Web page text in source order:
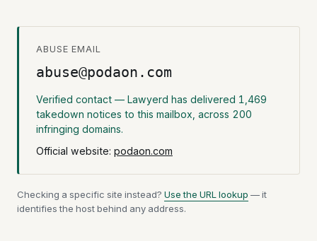
ABUSE EMAIL
abuse@podaon.com
Verified contact — Lawyerd has delivered 1,469
takedown notices to this mailbox, across 200
infringing domains.
Official website: podaon.com
Checking a specific site instead? Use the URL lookup — it
identifies the host behind any address.